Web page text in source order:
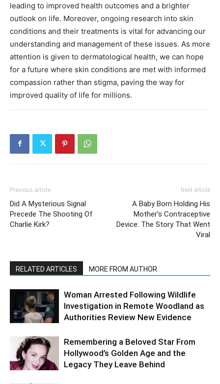
leading to improved health outcomes and a brighter
outlook on life. Moreover, ongoing research into skin
conditions and their treatments is vital for advancing our
understanding and management of these issues. As more
attention is given to dermatological health, we can hope
for a future where skin conditions are met with informed
compassion rather than stigma, paving the way for
improved quality of life for millions.
Previous article
Did A Mysterious Signal
Precede The Shooting Of
Charlie Kirk?
Next article
A Baby Born Holding His
Mother’s Contraceptive
Device: The Story That Went
Viral
RELATED ARTICLES MORE FROM AUTHOR
Woman Arrested Following Wildlife
Investigation in Remote Woodland as
Authorities Review New Evidence
Remembering a Beloved Star From
Hollywood’s Golden Age and the
Legacy They Leave Behind